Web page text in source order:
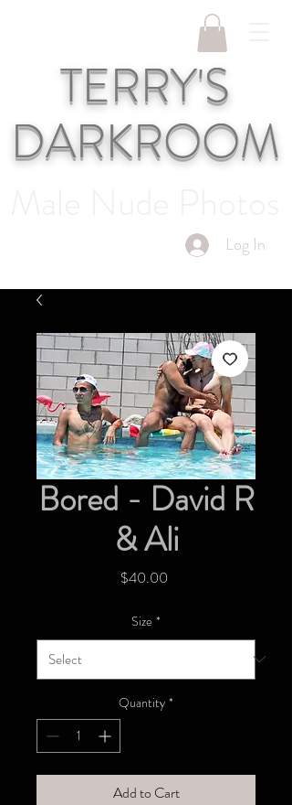
Log In
TERRY'S
DARKROOM
Bored - David R
& Ali
$40.00Price
Size *
Quantity *
Add to Cart